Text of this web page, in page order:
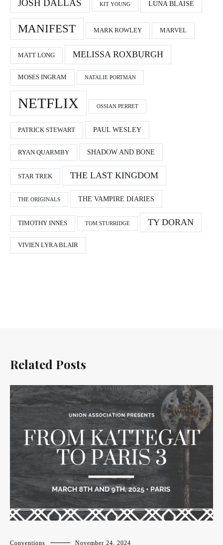
JOSH DALLAS KIT YOUNG LUNA BLAISE
MANIFEST MARK ROWLEY MARVEL
MATT LONG MELISSA ROXBURGH
MOSES INGRAM NATALIE PORTMAN
NETFLIX OSSIAN PERRET
PATRICK STEWART PAUL WESLEY
RYAN QUARMBY SHADOW AND BONE
STAR TREK THE LAST KINGDOM
THE ORIGINALS THE VAMPIRE DIARIES
TIMOTHY INNES TOM STURRIDGE TY DORAN
VIVIEN LYRA BLAIR
Related Posts
Conventions November 24, 2024